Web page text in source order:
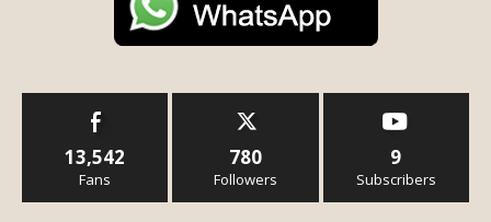
13,542
Fans
780
Followers
9
Subscribers